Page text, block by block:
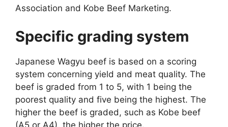
Association and Kobe Beef Marketing.
Specific grading system
Japanese Wagyu beef is based on a scoring
system concerning yield and meat quality. The
beef is graded from 1 to 5, with 1 being the
poorest quality and five being the highest. The
higher the beef is graded, such as Kobe beef
(A5 or A4), the higher the price.